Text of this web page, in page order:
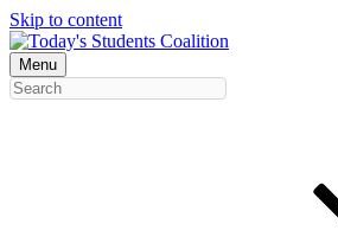
Skip to content
Menu